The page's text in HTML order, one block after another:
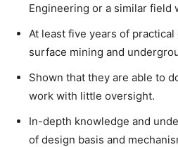
Engineering or a similar field
At least five years of
surface mining and
Shown that they are able to
work with little oversight.
In-depth knowledge and
of design basis and